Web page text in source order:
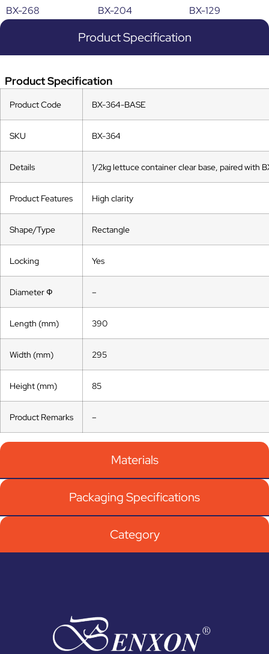
BX-268 BX-204 BX-129
Product Specification
Materials
Packaging Specifications
Category
Product Specification
Product Code BX-364-BASE
SKU BX-364
Details 1/2kg lettuce container clear base, paired with
Product Features High clarity
Shape/Type Rectangle
Locking Yes
Diameter Ф –
Length (mm) 390
Width (mm) 295
Height (mm) 85
Product Remarks –